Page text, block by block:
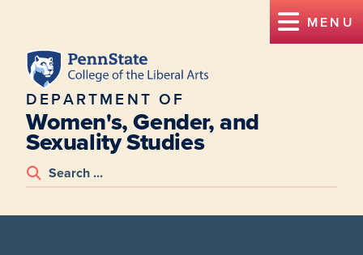
MENU
DEPARTMENT OF
Women's, Gender, and
Sexuality Studies